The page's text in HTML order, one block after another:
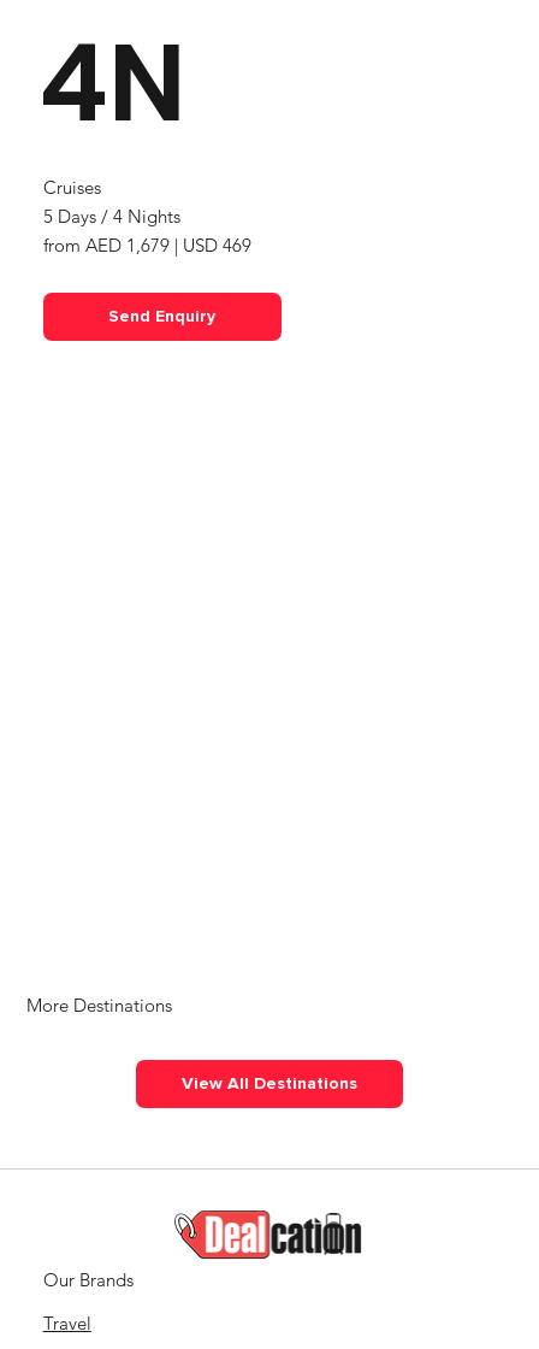
More Destinations
View All Destinations
4N
Cruises
from AED 1,679 | USD 469
5 Days / 4 Nights
Send Enquiry
Our Brands
Travel